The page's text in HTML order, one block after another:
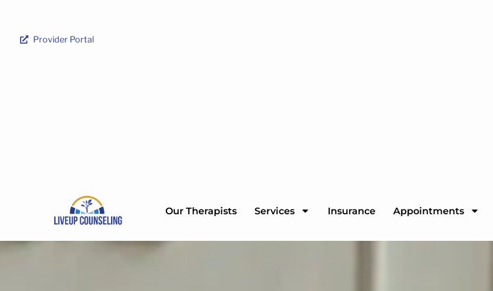
Provider Portal
Our Therapists Services Insurance Appointments